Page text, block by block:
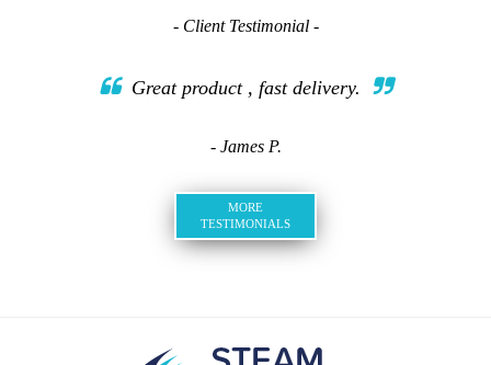
- Client Testimonial -
Great product , fast delivery.
- James P.
MORE
TESTIMONIALS